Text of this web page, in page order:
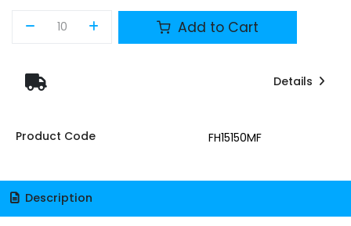
Add to Cart
Details
Product Code FH15150MF
Description